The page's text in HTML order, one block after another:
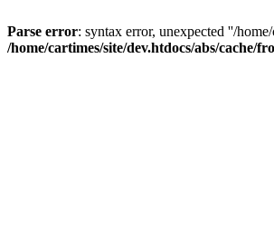
Parse error: syntax error, unexpected ''/
/home/cartimes/site/dev.htdocs/abs/cache/